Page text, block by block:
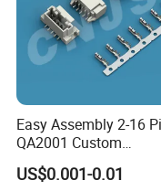
assembly.
Easy Assembly 2-16
QA2001 Custom
Automotive Wiring
Connector
US$0.001-0.01